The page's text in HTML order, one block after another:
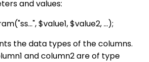
and values:
$value1, $value2, ...);
the data types of the columns.
and column2 are of type